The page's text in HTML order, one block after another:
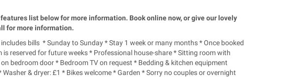
features list below for more information. Book online now, or give our lovely
for more information.
includes bills * Sunday to Sunday * Stay 1 week or many months * Once booked
is reserved for future weeks * Professional house-share * Sitting room with
bedroom door * Bedroom TV on request * Bedding & kitchen equipment
Washer & dryer: £1 * Bikes welcome * Garden * Sorry no couples or overnight